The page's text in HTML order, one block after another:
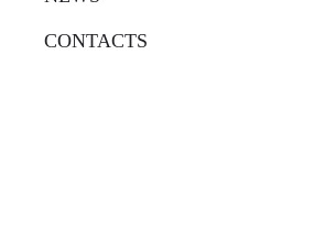
CONTACTS